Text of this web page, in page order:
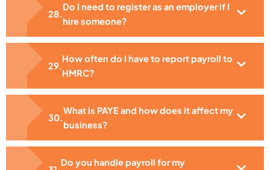
Do I need to register as an employer if I
hire someone?
How often do I have to report payroll to
HMRC?
What is PAYE and how does it affect my
business?
Do you handle payroll for my